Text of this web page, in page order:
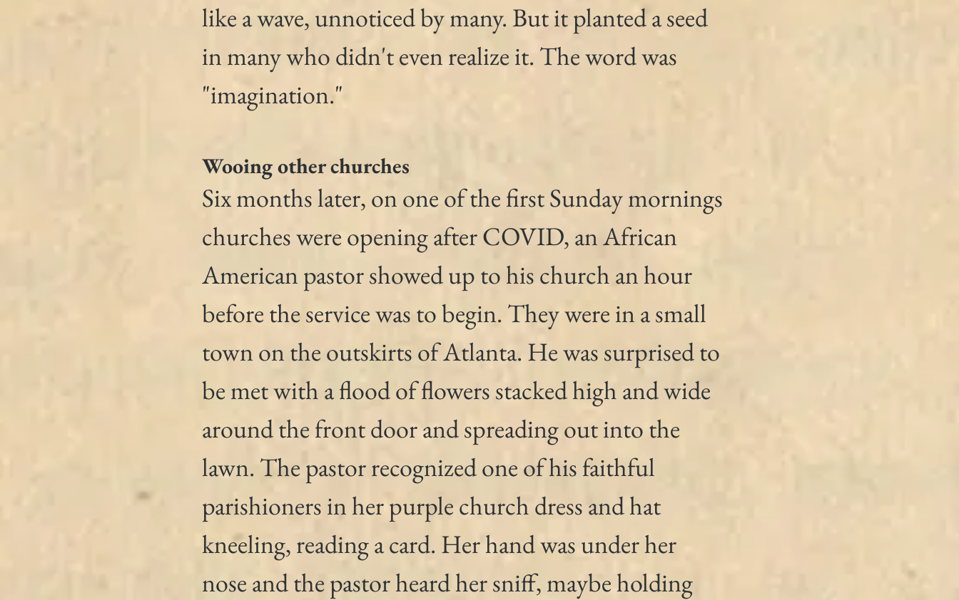
like a wave, unnoticed by many. But it planted a seed
in many who didn't even realize it. The word was
"imagination."
Wooing other churches
Six months later, on one of the first Sunday mornings
churches were opening after COVID, an African
American pastor showed up to his church an hour
before the service was to begin. They were in a small
town on the outskirts of Atlanta. He was surprised to
be met with a flood of flowers stacked high and wide
around the front door and spreading out into the
lawn. The pastor recognized one of his faithful
parishioners in her purple church dress and hat
kneeling, reading a card. Her hand was under her
nose and the pastor heard her sniff, maybe holding